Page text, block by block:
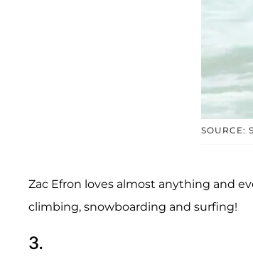
SOURCE:
Zac Efron loves almost anything and
climbing, snowboarding and surfing!
3.